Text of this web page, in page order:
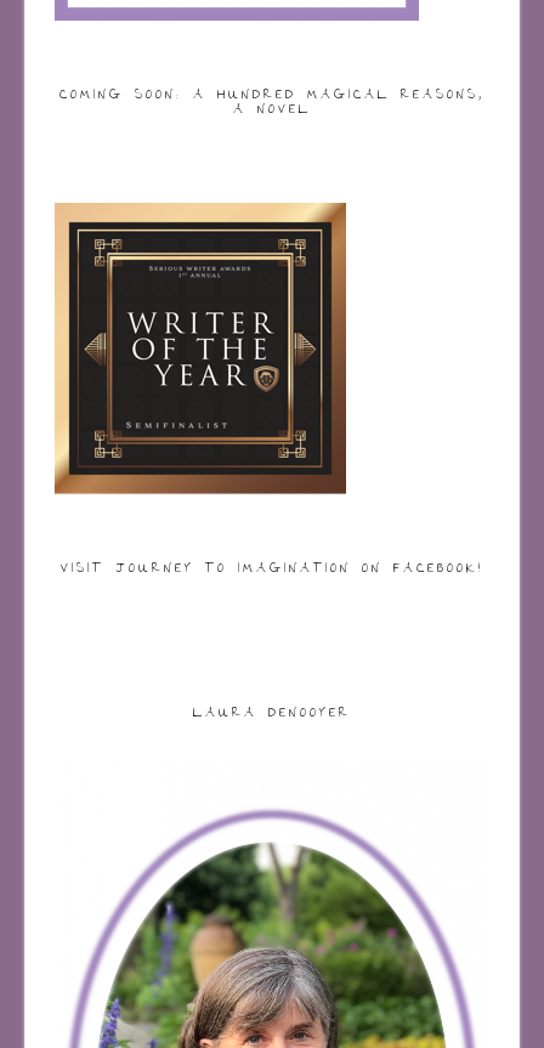
COMING SOON: A HUNDRED MAGICAL REASONS,
A NOVEL
VISIT JOURNEY TO IMAGINATION ON FACEBOOK!
LAURA DENOOYER